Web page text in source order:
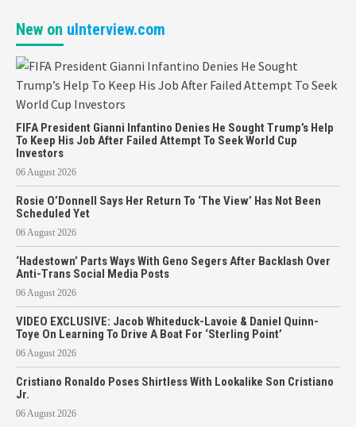
New on uInterview.com
FIFA President Gianni Infantino Denies He Sought Trump’s Help
To Keep His Job After Failed Attempt To Seek World Cup
Investors
06 August 2026
Rosie O’Donnell Says Her Return To ‘The View’ Has Not Been
Scheduled Yet
06 August 2026
‘Hadestown’ Parts Ways With Geno Segers After Backlash Over
Anti-Trans Social Media Posts
06 August 2026
VIDEO EXCLUSIVE: Jacob Whiteduck-Lavoie & Daniel Quinn-
Toye On Learning To Drive A Boat For ‘Sterling Point’
06 August 2026
Cristiano Ronaldo Poses Shirtless With Lookalike Son Cristiano
Jr.
06 August 2026